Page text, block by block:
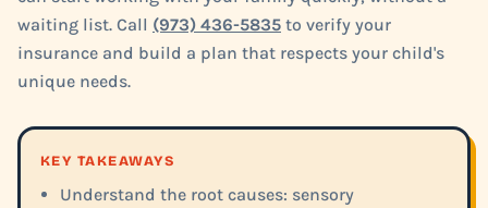
waiting list. Call (973) 436-5835 to verify your
insurance and build a plan that respects your child's
unique needs.
KEY TAKEAWAYS
Understand the root causes: sensory